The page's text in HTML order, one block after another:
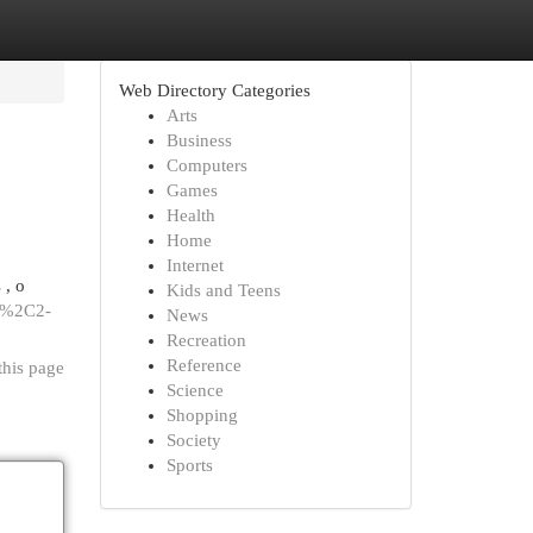
, o
page
Web Directory Categories
Arts
Business
Computers
Games
Health
Home
Internet
Kids and Teens
News
Recreation
Reference
Science
Shopping
Society
Sports